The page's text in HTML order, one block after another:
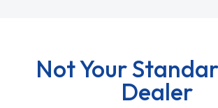
Not Your
Dealer